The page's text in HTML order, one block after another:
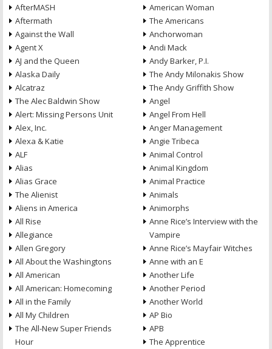
AfterMASH
Aftermath
Against the Wall
Agent X
AJ and the Queen
Alaska Daily
Alcatraz
The Alec Baldwin Show
Alert: Missing Persons Unit
Alex, Inc.
Alexa & Katie
ALF
Alias
Alias Grace
The Alienist
Aliens in America
All Rise
Allegiance
Allen Gregory
All About the Washingtons
All American
All American: Homecoming
All in the Family
All My Children
The All-New Super Friends
Hour
American Woman
The Americans
Anchorwoman
Andi Mack
Andy Barker, P.I.
The Andy Milonakis Show
The Andy Griffith Show
Angel
Angel From Hell
Anger Management
Angie Tribeca
Animal Control
Animal Kingdom
Animal Practice
Animals
Animorphs
Anne Rice’s Interview with the
Vampire
Anne Rice’s Mayfair Witches
Anne with an E
Another Life
Another Period
Another World
AP Bio
APB
The Apprentice